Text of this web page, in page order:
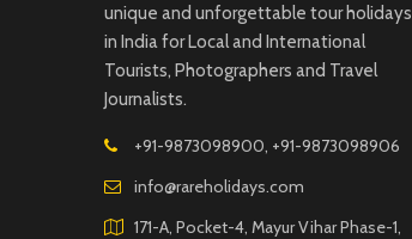
unique and unforgettable tour holidays
in India for Local and International
Tourists, Photographers and Travel
Journalists.
+91-9873098900, +91-9873098906
info@rareholidays.com
171-A, Pocket-4, Mayur Vihar Phase-1,